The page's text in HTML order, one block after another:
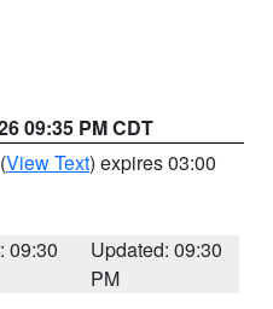
09:35 PM CDT
(View Text) expires 03:00
09:30
Updated: 09:30
PM